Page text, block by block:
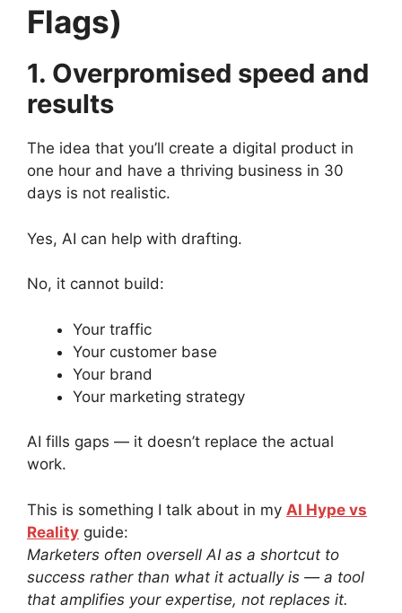
Flags)
1. Overpromised speed and
results
The idea that you’ll create a digital product in
one hour and have a thriving business in 30
days is not realistic.
Yes, AI can help with drafting.
No, it cannot build:
Your traffic
Your customer base
Your brand
Your marketing strategy
AI fills gaps — it doesn’t replace the actual
work.
This is something I talk about in my AI Hype vs
Reality guide:
Marketers often oversell AI as a shortcut to
success rather than what it actually is — a tool
that amplifies your expertise, not replaces it.